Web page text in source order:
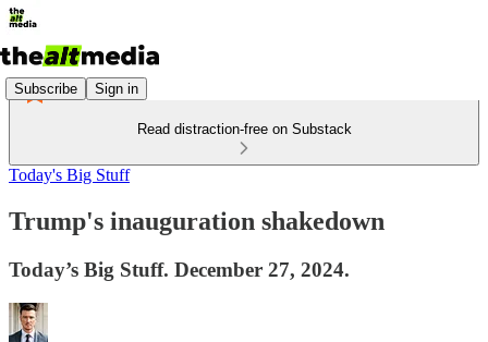
Subscribe Sign in
Read distraction-free on Substack
Today's Big Stuff
Trump's inauguration shakedown
Today’s Big Stuff. December 27, 2024.